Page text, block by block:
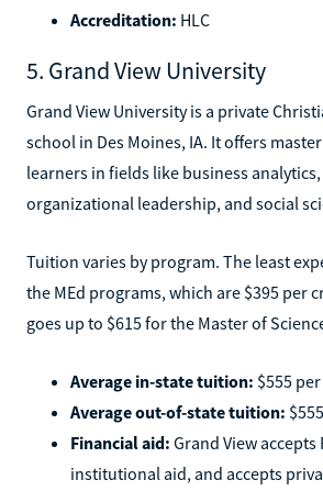
Accreditation: HLC
5. Grand View University
Grand View University is a private
school in Des Moines, IA. It offers
learners in fields like business
organizational leadership, and social
Tuition varies by program. The least
the MEd programs, which are $395 per
goes up to $615 for the Master of
Average in-state tuition: $555
Average out-of-state tuition:
Financial aid: Grand View accepts
institutional aid, and accepts